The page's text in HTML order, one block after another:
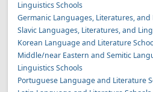
Linguistics Schools
Germanic Languages, Literatures, and
Slavic Languages, Literatures, and
Korean Language and Literature
Middle/near Eastern and Semitic
Linguistics Schools
Portuguese Language and Literature